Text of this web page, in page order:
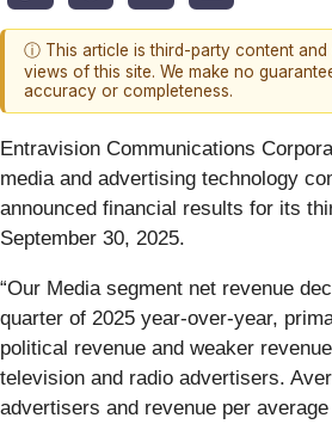
ⓘ This article is third-party content and
views of this site. We make no
accuracy or completeness.
Entravision Communications
media and advertising technology
announced financial results for its
September 30, 2025.
“Our Media segment net revenue
quarter of 2025 year-over-year,
political revenue and weaker
television and radio advertisers.
advertisers and revenue per